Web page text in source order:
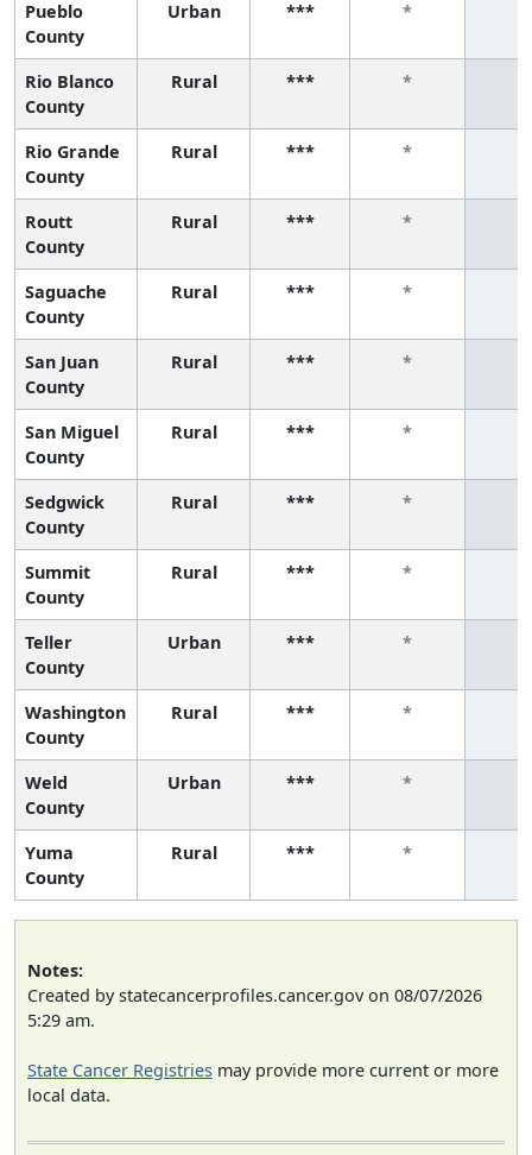
Pueblo
County
Urban *** *
Rio Blanco
County
Rural *** *
Rio Grande
County
Rural *** *
Routt
County
Rural *** *
Saguache
County
Rural *** *
San Juan
County
Rural *** *
San Miguel
County
Rural *** *
Sedgwick
County
Rural *** *
Summit
County
Rural *** *
Teller
County
Urban *** *
Washington
County
Rural *** *
Weld
County
Urban *** *
Yuma
County
Rural *** *
Notes:
Created by statecancerprofiles.cancer.gov on 08/07/2026
5:29 am.
State Cancer Registries may provide more current or more
local data.